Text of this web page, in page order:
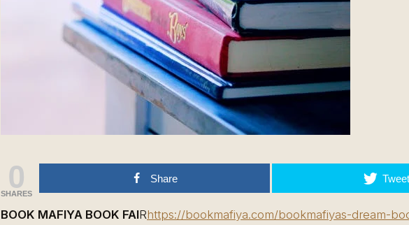
0
SHARES
Share Tweet
BOOK MAFIYA BOOK FAIRhttps://bookmafiya.com/bookmafiyas-dream-